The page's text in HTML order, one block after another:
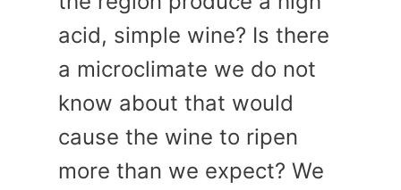
acid, simple wine? Is there
a microclimate we do not
know about that would
cause the wine to ripen
more than we expect? We